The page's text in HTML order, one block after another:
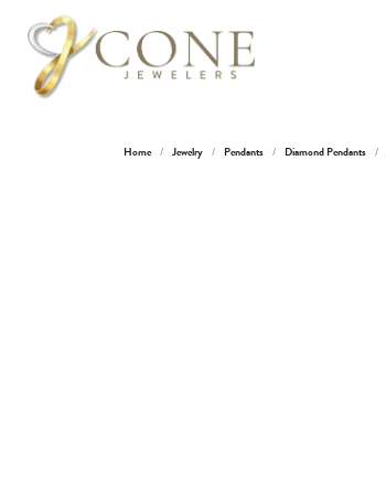
Home Jewelry Pendants Diamond Pendants